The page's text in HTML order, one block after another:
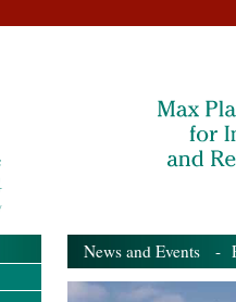
News and Events -